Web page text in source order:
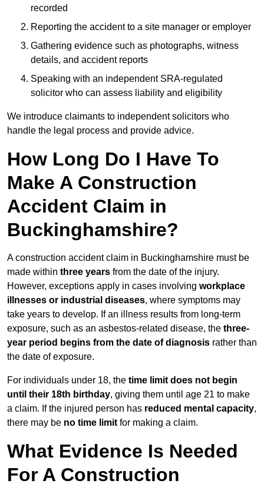
recorded
Reporting the accident to a site manager or employer
Gathering evidence such as photographs, witness
details, and accident reports
Speaking with an independent SRA-regulated
solicitor who can assess liability and eligibility
We introduce claimants to independent solicitors who
handle the legal process and provide advice.
How Long Do I Have To
Make A Construction
Accident Claim in
Buckinghamshire?
A construction accident claim in Buckinghamshire must be
made within three years from the date of the injury.
However, exceptions apply in cases involving workplace
illnesses or industrial diseases, where symptoms may
take years to develop. If an illness results from long-term
exposure, such as an asbestos-related disease, the three-
year period begins from the date of diagnosis rather than
the date of exposure.
For individuals under 18, the time limit does not begin
until their 18th birthday, giving them until age 21 to make
a claim. If the injured person has reduced mental capacity,
there may be no time limit for making a claim.
What Evidence Is Needed
For A Construction